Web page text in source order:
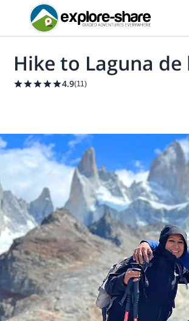
Hike to Laguna
4.9(11)